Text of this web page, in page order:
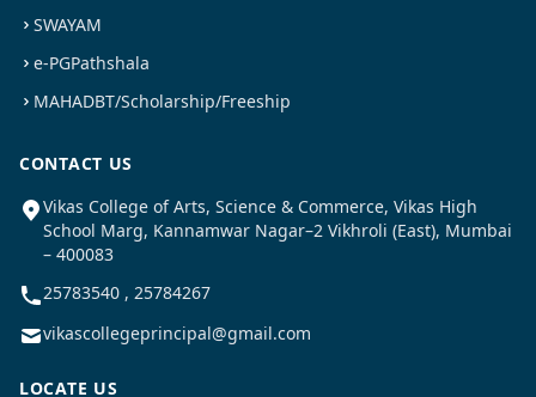
SWAYAM
e-PGPathshala
MAHADBT/Scholarship/Freeship
CONTACT US
Vikas College of Arts, Science & Commerce, Vikas High
School Marg, Kannamwar Nagar–2 Vikhroli (East), Mumbai
– 400083
25783540 , 25784267
vikascollegeprincipal@gmail.com
LOCATE US